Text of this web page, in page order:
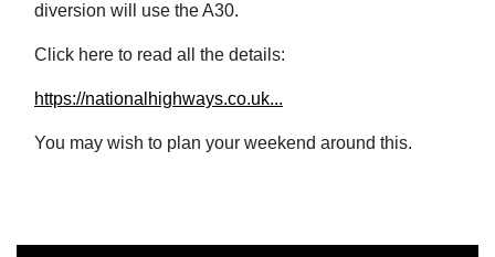
diversion will use the A30.
Click here to read all the details:
https://nationalhighways.co.uk...
You may wish to plan your weekend around this.